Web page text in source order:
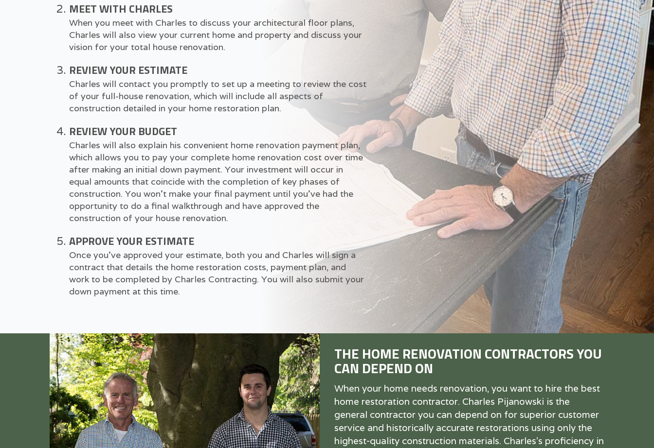
MEET WITH CHARLES
When you meet with Charles to discuss your architectural floor plans,
Charles will also view your current home and property and discuss your
vision for your total house renovation.
REVIEW YOUR ESTIMATE
Charles will contact you promptly to set up a meeting to review the cost
of your full-house renovation, which will include all aspects of
construction detailed in your home restoration plan.
REVIEW YOUR BUDGET
Charles will also explain his convenient home renovation payment plan,
which allows you to pay your complete home renovation cost over time
after making an initial down payment. Your investment will occur in
equal amounts that coincide with the completion of key phases of
construction. You won't make your final payment until you've had the
opportunity to do a final walkthrough and have approved the
construction of your house renovation.
APPROVE YOUR ESTIMATE
Once you've approved your estimate, both you and Charles will sign a
contract that details the home restoration costs, payment plan, and
work to be completed by Charles Contracting. You will also submit your
down payment at this time.
THE HOME RENOVATION CONTRACTORS YOU
CAN DEPEND ON
When your home needs renovation, you want to hire the best
home restoration contractor. Charles Pijanowski is the
general contractor you can depend on for superior customer
service and historically accurate restorations using only the
highest-quality construction materials. Charles's proficiency in